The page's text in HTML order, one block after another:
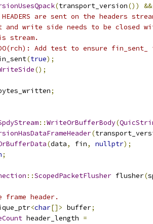
(transport_version()) &&
are sent on the headers
write side needs to be closed
stream.
Add test to ensure
(true);
();
;
::WriteOrBufferBody(
(
(data, fin, nullptr);
;
::ScopedPacketFlusher flusher(
header.
<char[]> buffer;
header_length =